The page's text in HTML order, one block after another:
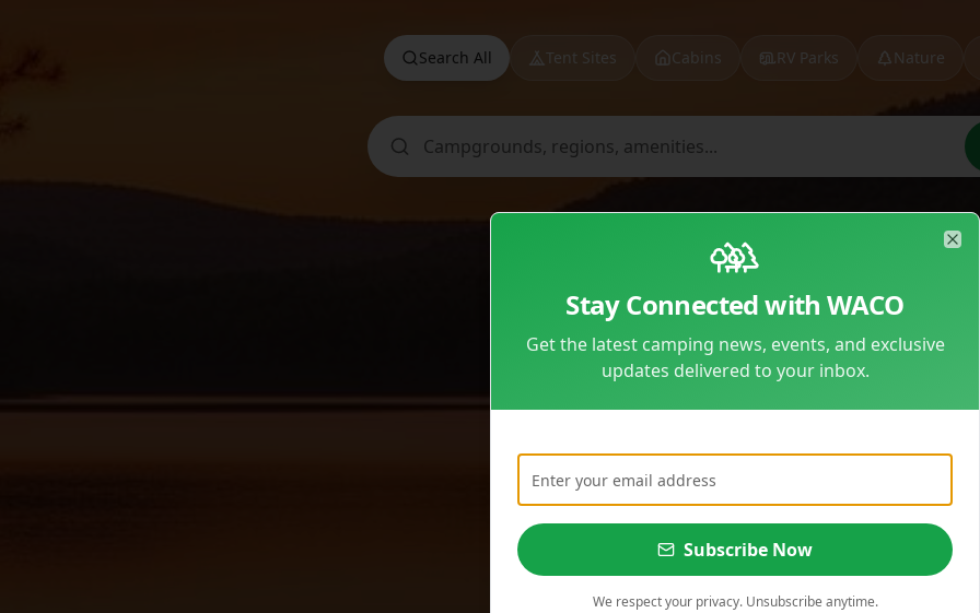
Search All Tent Sites Cabins RV Parks Nature
200+ 6
Get camping tips, events & exclusive deals
Stay Connected with WACO
Get the latest camping news, events, and exclusive
updates delivered to your inbox.
Subscribe Now
We respect your privacy. Unsubscribe anytime.